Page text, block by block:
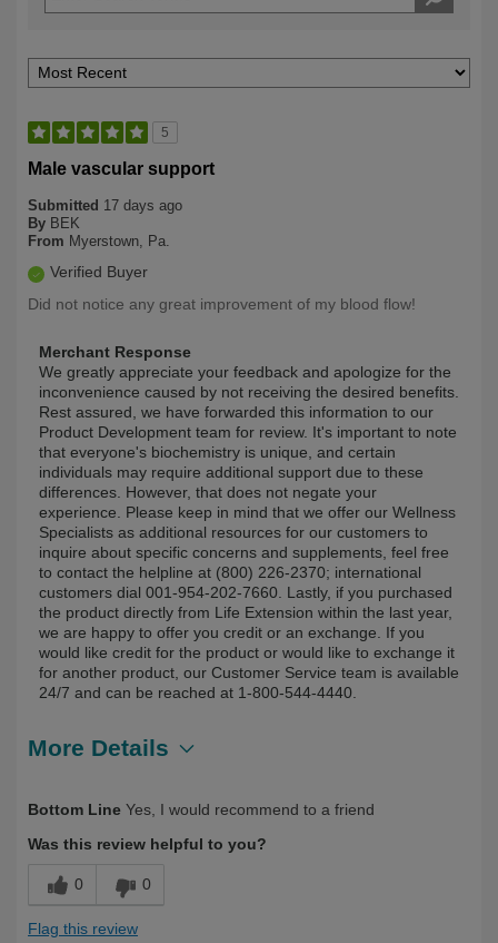
5
Male vascular support
Submitted 17 days ago
By BEK
From Myerstown, Pa.
Verified Buyer
Did not notice any great improvement of my blood flow!
Merchant Response
We greatly appreciate your feedback and apologize for the
inconvenience caused by not receiving the desired benefits.
Rest assured, we have forwarded this information to our
Product Development team for review. It's important to note
that everyone's biochemistry is unique, and certain
individuals may require additional support due to these
differences. However, that does not negate your
experience. Please keep in mind that we offer our Wellness
Specialists as additional resources for our customers to
inquire about specific concerns and supplements, feel free
to contact the helpline at (800) 226-2370; international
customers dial 001-954-202-7660. Lastly, if you purchased
the product directly from Life Extension within the last year,
we are happy to offer you credit or an exchange. If you
would like credit for the product or would like to exchange it
for another product, our Customer Service team is available
24/7 and can be reached at 1-800-544-4440.
More Details
Bottom Line Yes, I would recommend to a friend
Was this review helpful to you?
0 0
Flag this review